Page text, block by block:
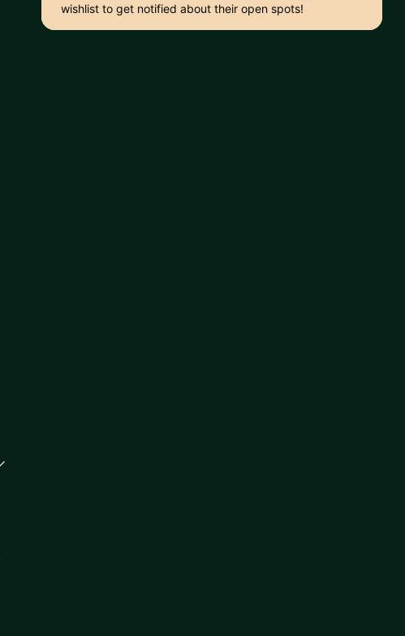
wishlist to get notified about their open spots!